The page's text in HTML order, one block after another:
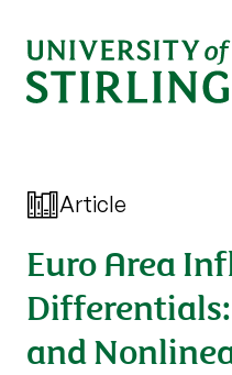
Article
Euro Area
and